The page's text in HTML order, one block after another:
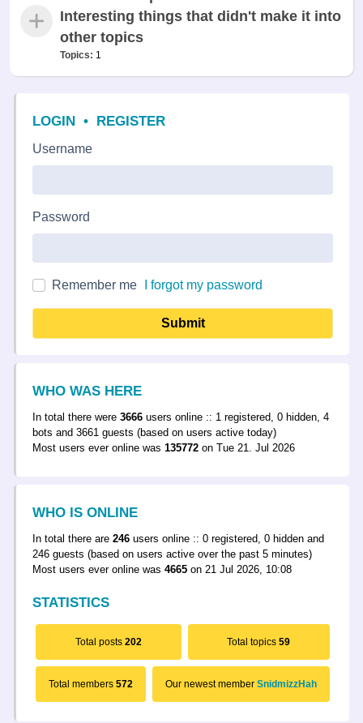
Interesting things that didn't make it into
other topics
Topics: 1
LOGIN • REGISTER
Username
Password
Remember me I forgot my password
Submit
WHO WAS HERE
In total there were 3666 users online :: 1 registered, 0 hidden, 4
bots and 3661 guests (based on users active today)
Most users ever online was 135772 on Tue 21. Jul 2026
WHO IS ONLINE
In total there are 246 users online :: 0 registered, 0 hidden and
246 guests (based on users active over the past 5 minutes)
Most users ever online was 4665 on 21 Jul 2026, 10:08
STATISTICS
Total posts 202 Total topics59
Total members 572 Our newest member SnidmizzHah